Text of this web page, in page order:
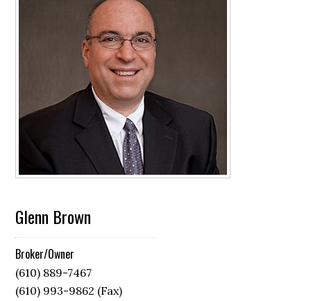
Glenn Brown
Broker/Owner
(610) 889-7467
(610) 993-9862 (Fax)